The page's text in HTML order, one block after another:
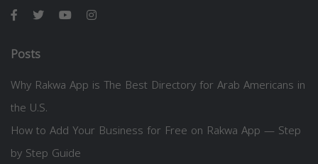
Posts
Why Rakwa App is The Best Directory for Arab Americans in
the U.S.
How to Add Your Business for Free on Rakwa App — Step
by Step Guide